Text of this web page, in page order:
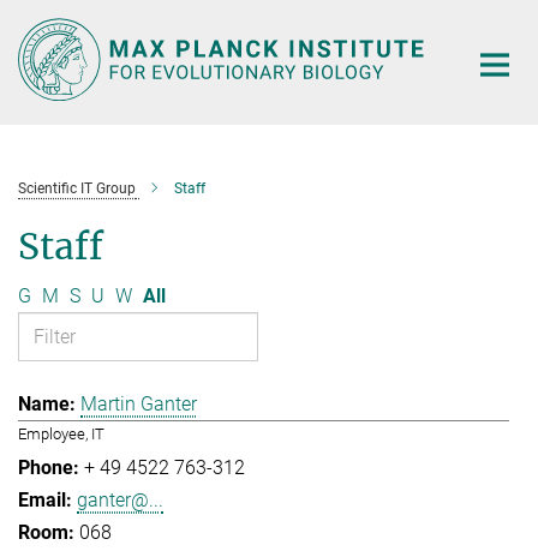
Main-
Content
Scientific IT Group Staff
Staff
G M S U W All
Martin Ganter
Employee, IT
+ 49 4522 763-312
ganter@...
068